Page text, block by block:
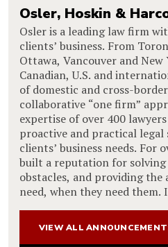
Osler, Hoskin &
Osler is a leading law firm
clients’ business. From
Ottawa, Vancouver and New
Canadian, U.S. and
of domestic and cross-
collaborative “one firm”
expertise of over 400
proactive and practical
clients’ business needs. For
built a reputation for
obstacles, and providing the
need, when they need them.
VIEW ALL